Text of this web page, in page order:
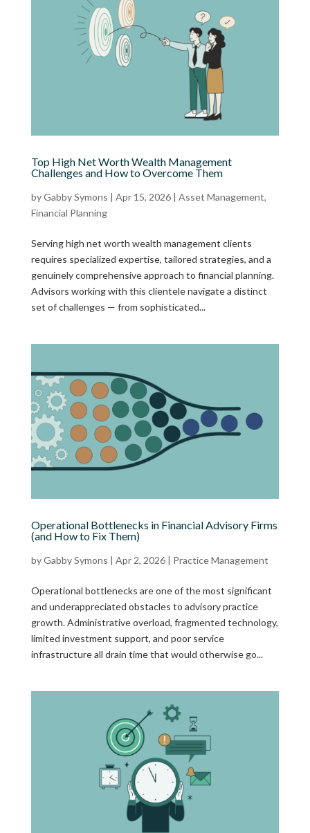
Top High Net Worth Wealth Management
Challenges and How to Overcome Them
byGabby Symons | Apr 15, 2026| Asset Management,
Financial Planning
Serving high net worth wealth management clients
requires specialized expertise, tailored strategies, and a
genuinely comprehensive approach to financial planning.
Advisors working with this clientele navigate a distinct
set of challenges — from sophisticated...
Operational Bottlenecks in Financial Advisory Firms
(and How to Fix Them)
byGabby Symons | Apr 2, 2026| Practice Management
Operational bottlenecks are one of the most significant
and underappreciated obstacles to advisory practice
growth. Administrative overload, fragmented technology,
limited investment support, and poor service
infrastructure all drain time that would otherwise go...